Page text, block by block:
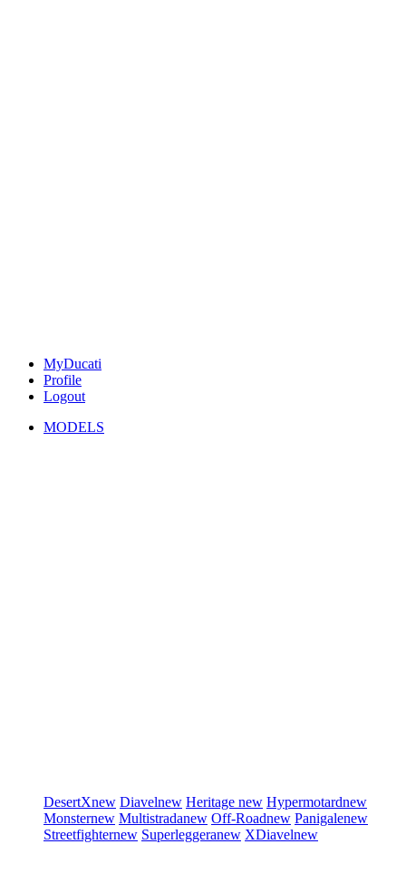
MyDucati
Profile
Logout
MODELS
DesertXnew Diavelnew Heritage new Hypermotardnew
Monsternew Multistradanew Off-Roadnew Panigalenew
Streetfighternew Superleggeranew XDiavelnew